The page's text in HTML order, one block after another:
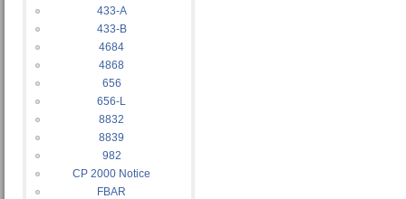
433-A
433-B
4684
4868
656
656-L
8832
8839
982
CP 2000 Notice
FBAR